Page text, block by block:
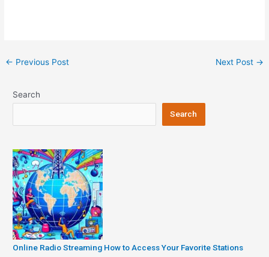
Post
← Previous Post Next Post →
Search
Search
Online Radio Streaming How to Access Your Favorite Stations